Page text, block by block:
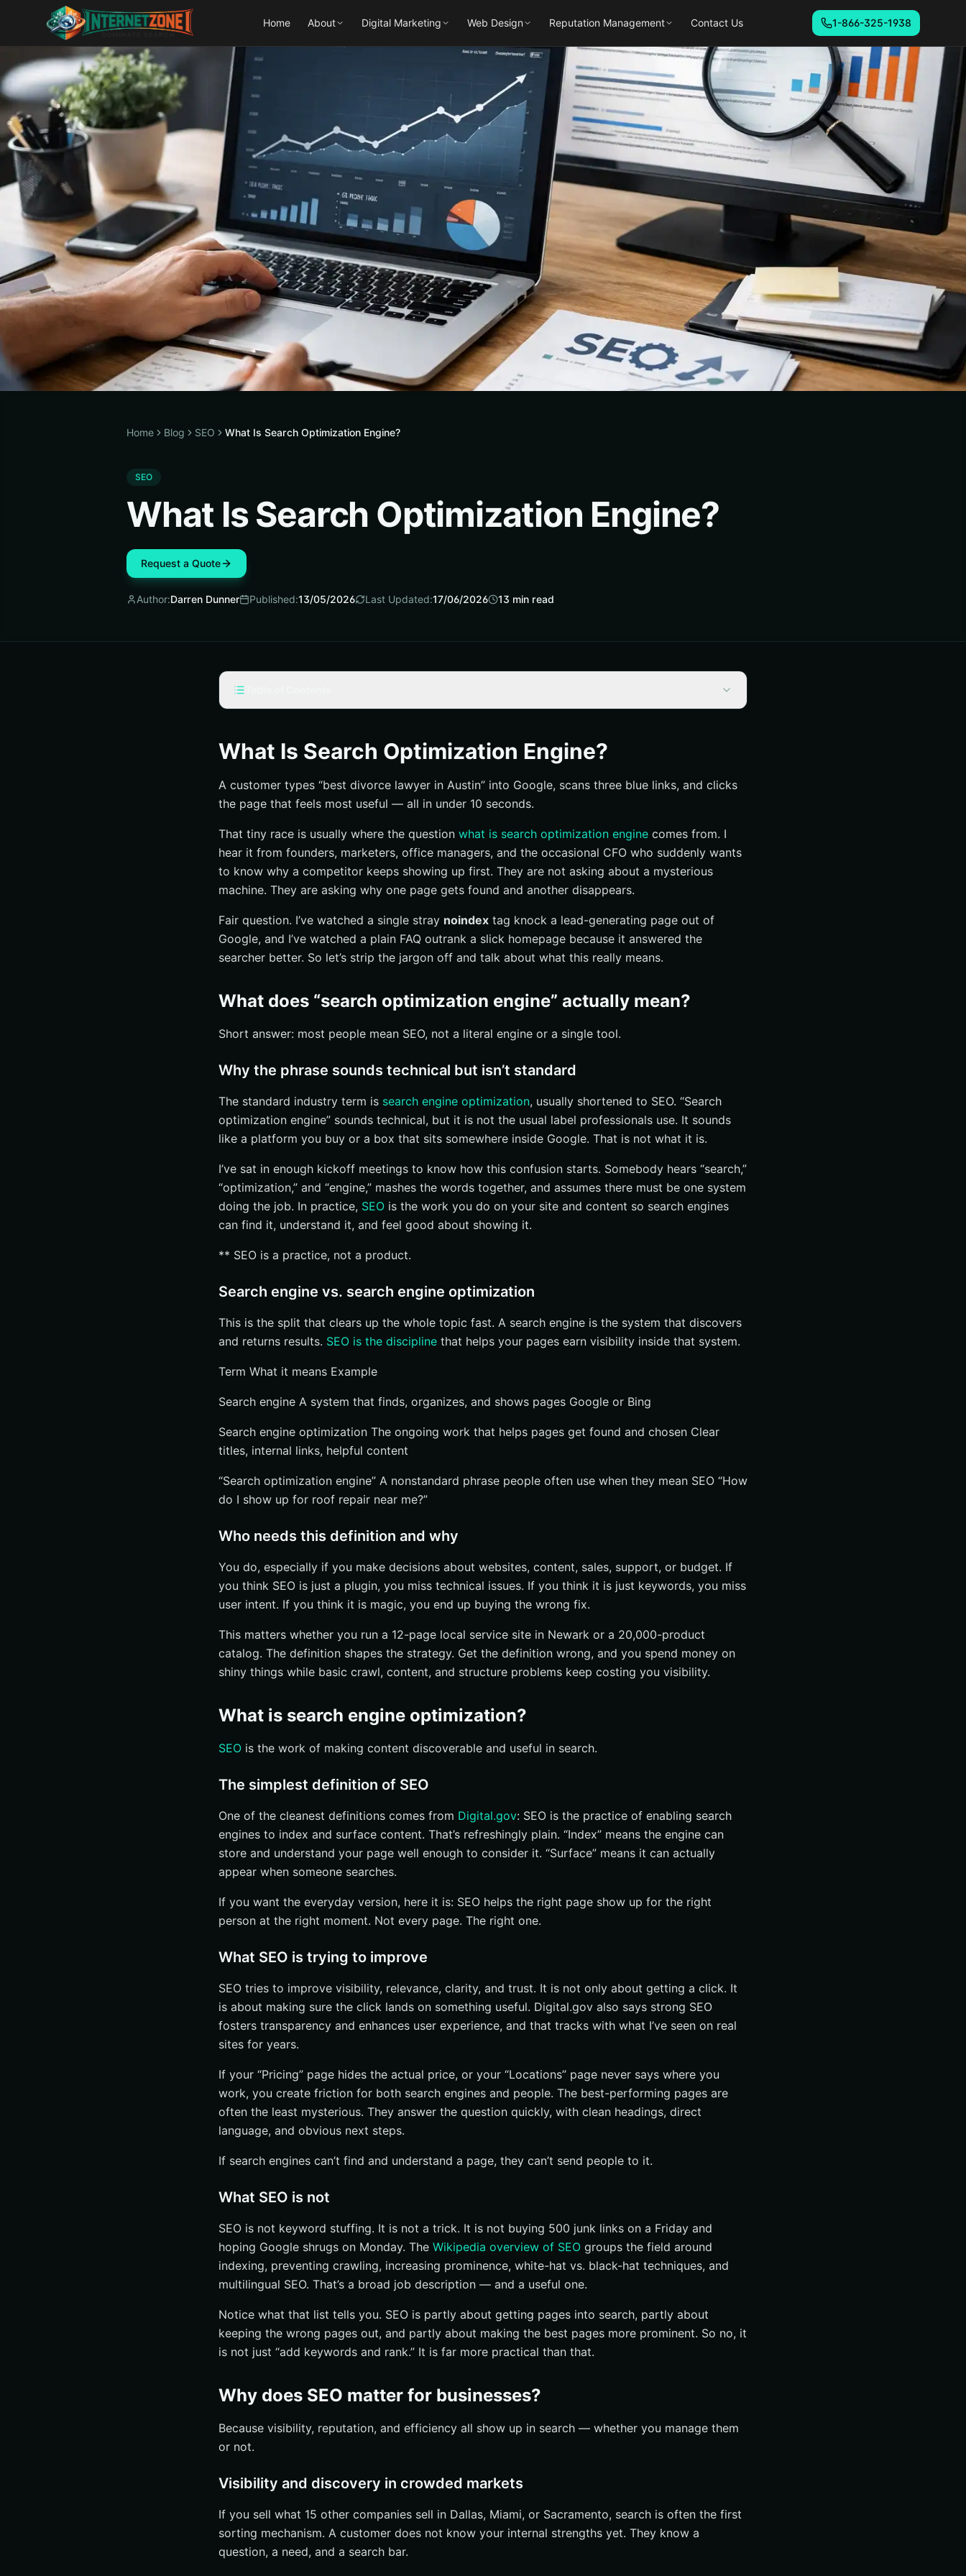
Home About Digital Marketing Web Design Reputation Management Contact Us 1-866-325-1938
Home Blog SEO What Is Search Optimization Engine?
SEO
What Is Search Optimization Engine?
Request a Quote
Author:Darren Dunner Published:13/05/2026 Last Updated:17/06/2026 13 min read
Why the phrase sounds technical but isn’t standard
Search engine vs. search engine optimization
Who needs this definition and why
What is search engine optimization?
The simplest definition of SEO
What SEO is trying to improve
What SEO is not
Visibility and discovery in crowded markets
Better answers create better user experiences
How does SEO work?
Signals that increase prominence
White-hat tactics vs. shortcuts
How long does SEO take?
Does SEO work for small businesses and large enterprises?
What should a company do next?
Check whether important pages can be crawled and indexed
Match pages to real user questions
What Is Search Optimization Engine?
A customer types “best divorce lawyer in Austin” into Google, scans three blue links, and clicks
the page that feels most useful — all in under 10 seconds.
That tiny race is usually where the question what is search optimization engine comes from. I
hear it from founders, marketers, office managers, and the occasional CFO who suddenly wants
to know why a competitor keeps showing up first. They are not asking about a mysterious
machine. They are asking why one page gets found and another disappears.
Fair question. I’ve watched a single stray noindex tag knock a lead-generating page out of
Google, and I’ve watched a plain FAQ outrank a slick homepage because it answered the
searcher better. So let’s strip the jargon off and talk about what this really means.
What does “search optimization engine” actually mean?
Short answer: most people mean SEO, not a literal engine or a single tool.
Why the phrase sounds technical but isn’t standard
The standard industry term is search engine optimization, usually shortened to SEO. “Search
optimization engine” sounds technical, but it is not the usual label professionals use. It sounds
like a platform you buy or a box that sits somewhere inside Google. That is not what it is.
I’ve sat in enough kickoff meetings to know how this confusion starts. Somebody hears “search,”
“optimization,” and “engine,” mashes the words together, and assumes there must be one system
doing the job. In practice, SEO is the work you do on your site and content so search engines
can find it, understand it, and feel good about showing it.
** SEO is a practice, not a product.
Search engine vs. search engine optimization
This is the split that clears up the whole topic fast. A search engine is the system that discovers
and returns results. SEO is the discipline that helps your pages earn visibility inside that system.
Term What it means Example
Search engine A system that finds, organizes, and shows pages Google or Bing
Search engine optimization The ongoing work that helps pages get found and chosen Clear
titles, internal links, helpful content
“Search optimization engine” A nonstandard phrase people often use when they mean SEO “How
do I show up for roof repair near me?”
Who needs this definition and why
You do, especially if you make decisions about websites, content, sales, support, or budget. If
you think SEO is just a plugin, you miss technical issues. If you think it is just keywords, you miss
user intent. If you think it is magic, you end up buying the wrong fix.
This matters whether you run a 12-page local service site in Newark or a 20,000-product
catalog. The definition shapes the strategy. Get the definition wrong, and you spend money on
shiny things while basic crawl, content, and structure problems keep costing you visibility.
What is search engine optimization?
SEO is the work of making content discoverable and useful in search.
The simplest definition of SEO
One of the cleanest definitions comes from Digital.gov: SEO is the practice of enabling search
engines to index and surface content. That’s refreshingly plain. “Index” means the engine can
store and understand your page well enough to consider it. “Surface” means it can actually
appear when someone searches.
If you want the everyday version, here it is: SEO helps the right page show up for the right
person at the right moment. Not every page. The right one.
What SEO is trying to improve
SEO tries to improve visibility, relevance, clarity, and trust. It is not only about getting a click. It
is about making sure the click lands on something useful. Digital.gov also says strong SEO
fosters transparency and enhances user experience, and that tracks with what I’ve seen on real
sites for years.
If your “Pricing” page hides the actual price, or your “Locations” page never says where you
work, you create friction for both search engines and people. The best-performing pages are
often the least mysterious. They answer the question quickly, with clean headings, direct
language, and obvious next steps.
If search engines can’t find and understand a page, they can’t send people to it.
What SEO is not
SEO is not keyword stuffing. It is not a trick. It is not buying 500 junk links on a Friday and
hoping Google shrugs on Monday. The Wikipedia overview of SEO groups the field around
indexing, preventing crawling, increasing prominence, white-hat vs. black-hat techniques, and
multilingual SEO. That’s a broad job description — and a useful one.
Notice what that list tells you. SEO is partly about getting pages into search, partly about
keeping the wrong pages out, and partly about making the best pages more prominent. So no, it
is not just “add keywords and rank.” It is far more practical than that.
Why does SEO matter for businesses?
Because visibility, reputation, and efficiency all show up in search — whether you manage them
or not.
Visibility and discovery in crowded markets
If you sell what 15 other companies sell in Dallas, Miami, or Sacramento, search is often the first
sorting mechanism. A customer does not know your internal strengths yet. They know a
question, a need, and a search bar.